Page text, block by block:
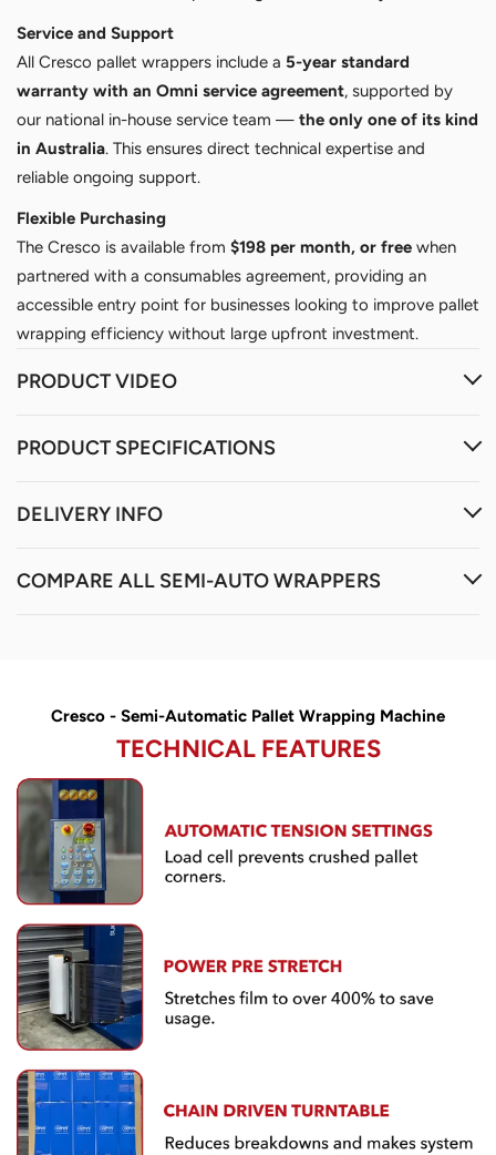
Service and Support
All Cresco pallet wrappers include a 5-year standard
warranty with an Omni service agreement, supported by
our national in-house service team — the only one of its kind
in Australia. This ensures direct technical expertise and
reliable ongoing support.
Flexible Purchasing
The Cresco is available from $198 per month, or free when
partnered with a consumables agreement, providing an
accessible entry point for businesses looking to improve pallet
wrapping efficiency without large upfront investment.
Cresco - Semi-Automatic Pallet Wrapping Machine
TECHNICAL FEATURES